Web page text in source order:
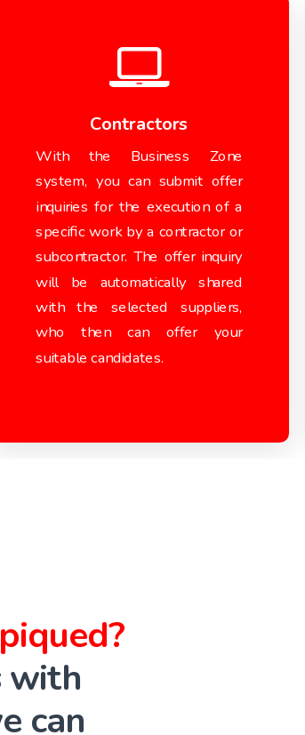
Contractors
With the Business Zone
system, you can submit offer
inquiries for the execution of a
specific work by a contractor or
subcontractor. The offer inquiry
will be automatically shared
with the selected suppliers,
who then can offer your
suitable candidates.
with
can